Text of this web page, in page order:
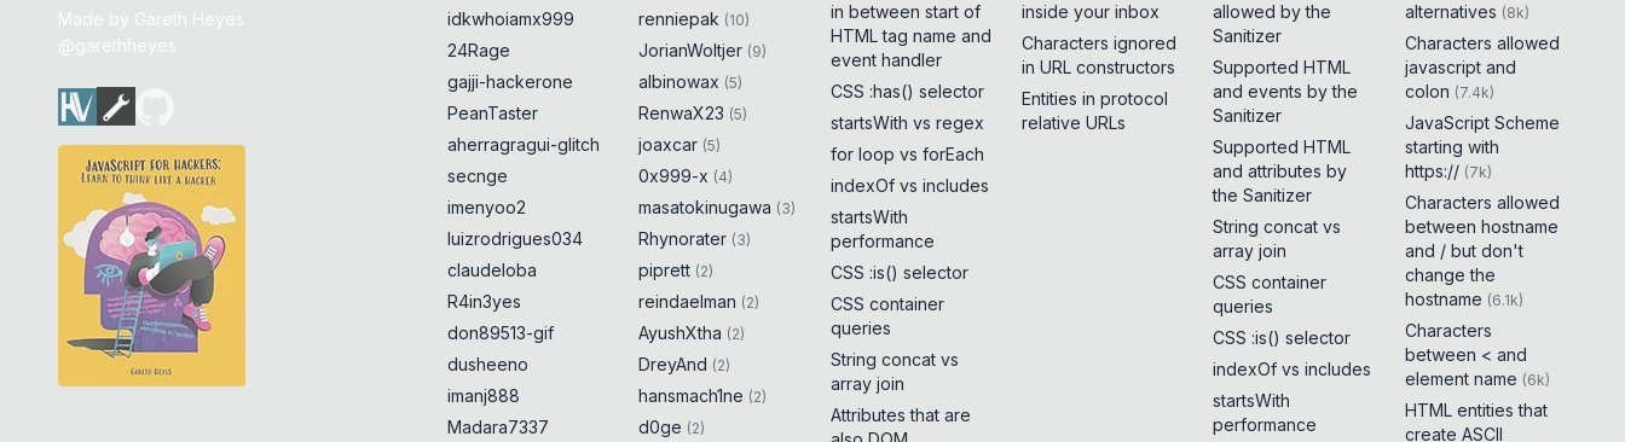
Made by Gareth Heyes
@garethheyes
idkwhoiamx999
24Rage
gajji-hackerone
PeanTaster
aherragragui-glitch
secnge
imenyoo2
luizrodrigues034
claudeloba
R4in3yes
don89513-gif
dusheeno
imanj888
Madara7337
renniepak (10)
JorianWoltjer (9)
albinowax (5)
RenwaX23 (5)
joaxcar (5)
0x999-x (4)
masatokinugawa (3)
Rhynorater (3)
piprett (2)
reindaelman (2)
AyushXtha (2)
DreyAnd (2)
hansmach1ne (2)
d0ge (2)
in between start of
HTML tag name and
event handler
CSS :has() selector
startsWith vs regex
for loop vs forEach
indexOf vs includes
startsWith
performance
CSS :is() selector
CSS container
queries
String concat vs
array join
Attributes that are
inside your inbox
Characters ignored
in URL constructors
Entities in protocol
relative URLs
allowed by the
Sanitizer
Supported HTML
and events by the
Sanitizer
Supported HTML
and attributes by
the Sanitizer
String concat vs
array join
CSS container
queries
CSS :is() selector
indexOf vs includes
startsWith
performance
alternatives (8k)
Characters allowed
javascript and
colon (7.4k)
JavaScript Scheme
starting with
https:// (7k)
Characters allowed
between hostname
and / but don't
change the
hostname (6.1k)
Characters
between < and
element name (6k)
HTML entities that
create ASCII